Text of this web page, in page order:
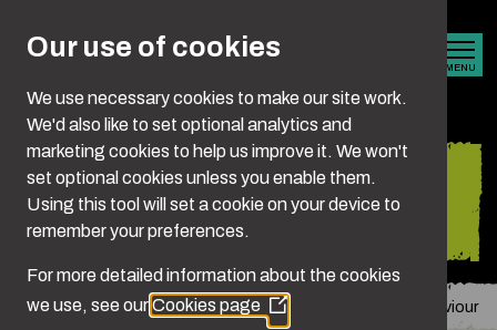
MENU
Understanding your
behaviour
You are here:
Home Is It Crossing The Line? Understanding Your Behaviour
Our use of cookies
We use necessary cookies to make our site work.
We'd also like to set optional analytics and
marketing cookies to help us improve it. We won't
set optional cookies unless you enable them.
Using this tool will set a cookie on your device to
remember your preferences.
For more detailed information about the cookies
we use, see ourCookies page (Opens